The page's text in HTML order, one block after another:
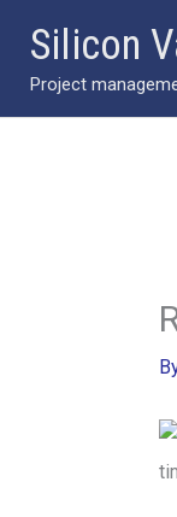
content
Silicon
Project